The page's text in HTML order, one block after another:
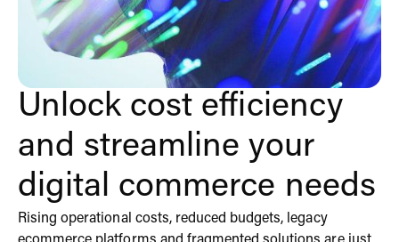
Unlock cost efficiency
and streamline your
digital commerce needs
Rising operational costs, reduced budgets, legacy